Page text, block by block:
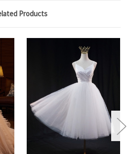
Products